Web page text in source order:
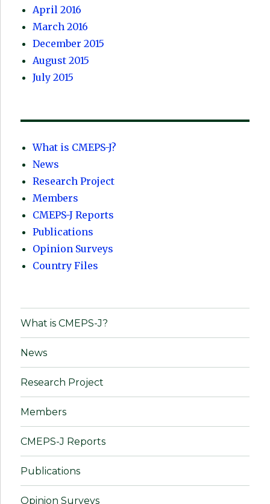
April 2016
March 2016
December 2015
August 2015
July 2015
What is CMEPS-J?
News
Research Project
Members
CMEPS-J Reports
Publications
Opinion Surveys
Country Files
What is CMEPS-J?
News
Research Project
Members
CMEPS-J Reports
Publications
Opinion Surveys